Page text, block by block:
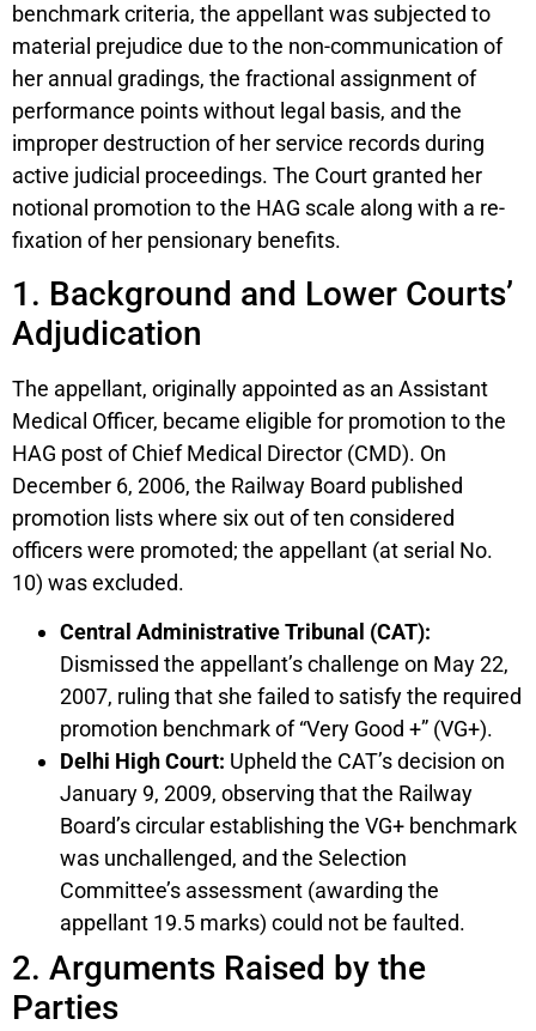
benchmark criteria, the appellant was subjected to
material prejudice due to the non-communication of
her annual gradings, the fractional assignment of
performance points without legal basis, and the
improper destruction of her service records during
active judicial proceedings. The Court granted her
notional promotion to the HAG scale along with a re-
fixation of her pensionary benefits.
1. Background and Lower Courts’
Adjudication
The appellant, originally appointed as an Assistant
Medical Officer, became eligible for promotion to the
HAG post of Chief Medical Director (CMD). On
December 6, 2006, the Railway Board published
promotion lists where six out of ten considered
officers were promoted; the appellant (at serial No.
10) was excluded.
Central Administrative Tribunal (CAT):
Dismissed the appellant’s challenge on May 22,
2007, ruling that she failed to satisfy the required
promotion benchmark of “Very Good +” (VG+).
Delhi High Court: Upheld the CAT’s decision on
January 9, 2009, observing that the Railway
Board’s circular establishing the VG+ benchmark
was unchallenged, and the Selection
Committee’s assessment (awarding the
appellant 19.5 marks) could not be faulted.
2. Arguments Raised by the
Parties